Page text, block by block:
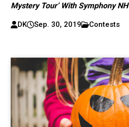
Mystery Tour’ With Symphony NH
DK Sep. 30, 2019 Contests